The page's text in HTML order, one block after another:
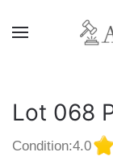
Lot 068
Condition:4.0